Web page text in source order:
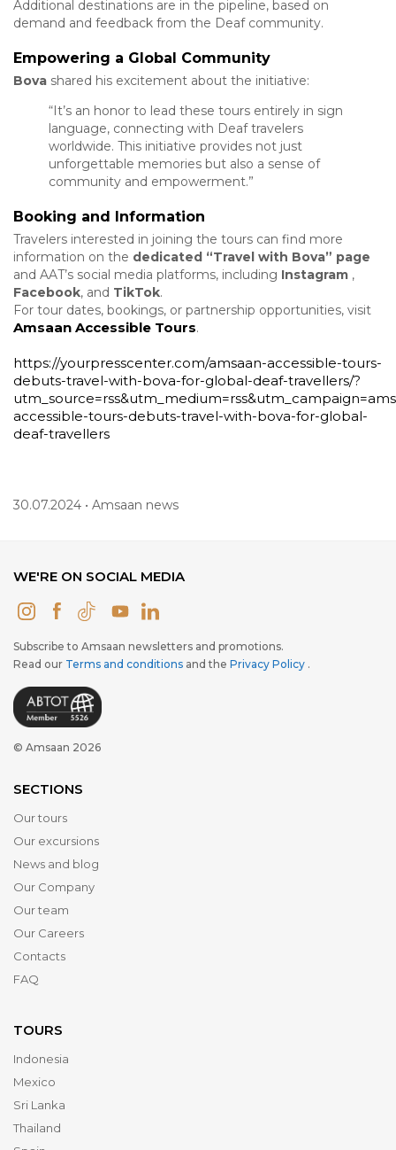
Additional destinations are in the pipeline, based on
demand and feedback from the Deaf community.
Empowering a Global Community
Bova shared his excitement about the initiative:
“It’s an honor to lead these tours entirely in sign
language, connecting with Deaf travelers
worldwide. This initiative provides not just
unforgettable memories but also a sense of
community and empowerment.”
Booking and Information
Travelers interested in joining the tours can find more
information on the dedicated “Travel with Bova” page
and AAT’s social media platforms, including Instagram ,
Facebook, and TikTok.
For tour dates, bookings, or partnership opportunities, visit
Amsaan Accessible Tours.
https://yourpresscenter.com/amsaan-accessible-tours-
debuts-travel-with-bova-for-global-deaf-travellers/?
accessible-tours-debuts-travel-with-bova-for-global-
deaf-travellers
30.07.2024 • Amsaan news
WE'RE ON SOCIAL MEDIA
Subscribe to Amsaan newsletters and promotions.
Read our Terms and conditions and the Privacy Policy .
© Amsaan 2026
SECTIONS
Our tours
Our excursions
News and blog
Our Company
Our team
Our Careers
Contacts
FAQ
TOURS
Indonesia
Mexico
Sri Lanka
Thailand